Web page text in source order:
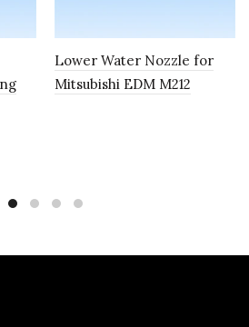
Lower Water Nozzle for
Mitsubishi EDM M212